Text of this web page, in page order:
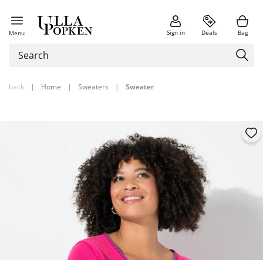
Menu Sign in Deals Bag
back | Home | Sweaters | Sweater